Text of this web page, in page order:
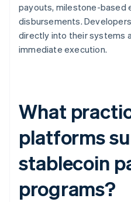
payouts, milestone-based
disbursements.
directly into their systems
immediate execution.
What
platforms
stablecoin
programs?